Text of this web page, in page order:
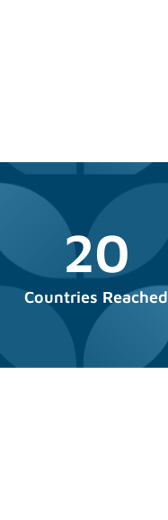
20
Countries Reached